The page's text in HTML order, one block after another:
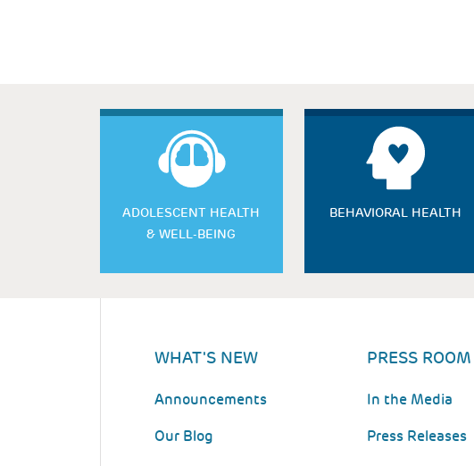
ADOLESCENT HEALTH
& WELL-BEING
BEHAVIORAL HEALTH
WHAT'S NEW
Announcements
Our Blog
PRESS ROOM
In the Media
Press Releases